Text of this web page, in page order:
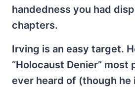
handedness you had
chapters.
Irving is an easy target.
“Holocaust Denier” most
ever heard of (though he